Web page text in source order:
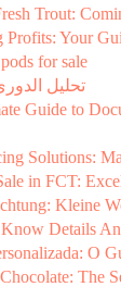
Trout:
Profits: Your
for sale
تحليل
Guide to
Solutions:
in FCT:
Kleine
Details
O
The